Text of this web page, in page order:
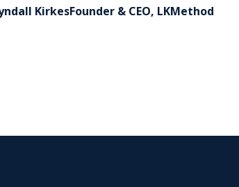
KirkesFounder & CEO, LKMethod